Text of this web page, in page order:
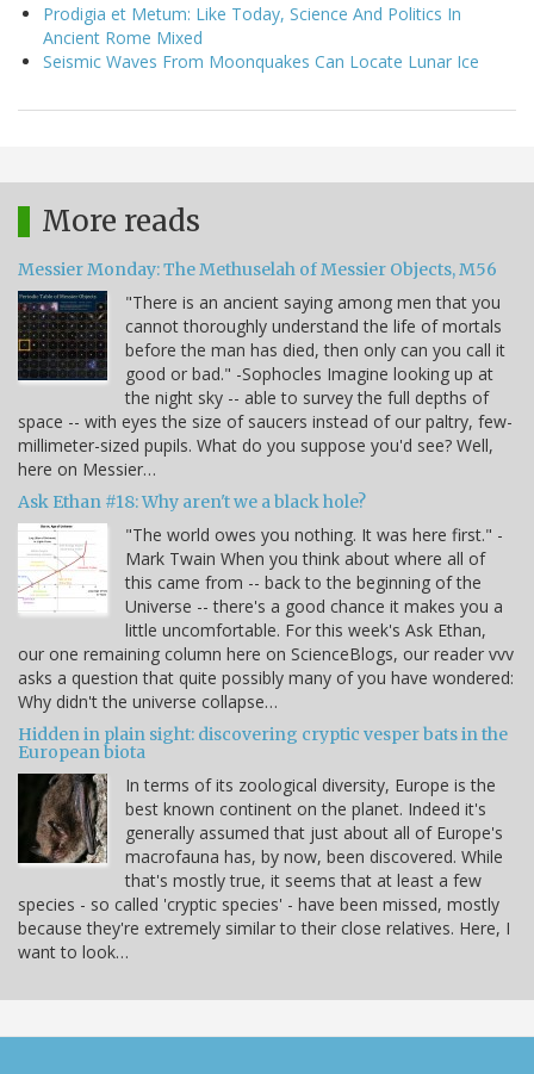
Prodigia et Metum: Like Today, Science And Politics In
Ancient Rome Mixed
Seismic Waves From Moonquakes Can Locate Lunar Ice
More reads
Messier Monday: The Methuselah of Messier Objects, M56
"There is an ancient saying among men that you
cannot thoroughly understand the life of mortals
before the man has died, then only can you call it
good or bad." -Sophocles Imagine looking up at
the night sky -- able to survey the full depths of
space -- with eyes the size of saucers instead of our paltry, few-
millimeter-sized pupils. What do you suppose you'd see? Well,
here on Messier…
Ask Ethan #18: Why aren't we a black hole?
"The world owes you nothing. It was here first." -
Mark Twain When you think about where all of
this came from -- back to the beginning of the
Universe -- there's a good chance it makes you a
little uncomfortable. For this week's Ask Ethan,
our one remaining column here on ScienceBlogs, our reader vvv
asks a question that quite possibly many of you have wondered:
Why didn't the universe collapse…
Hidden in plain sight: discovering cryptic vesper bats in the
European biota
In terms of its zoological diversity, Europe is the
best known continent on the planet. Indeed it's
generally assumed that just about all of Europe's
macrofauna has, by now, been discovered. While
that's mostly true, it seems that at least a few
species - so called 'cryptic species' - have been missed, mostly
because they're extremely similar to their close relatives. Here, I
want to look…